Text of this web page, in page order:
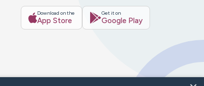
Download on the
App Store
Get it on
Google Play